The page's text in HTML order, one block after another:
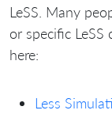
LeSS. Many
or specific
here:
Less